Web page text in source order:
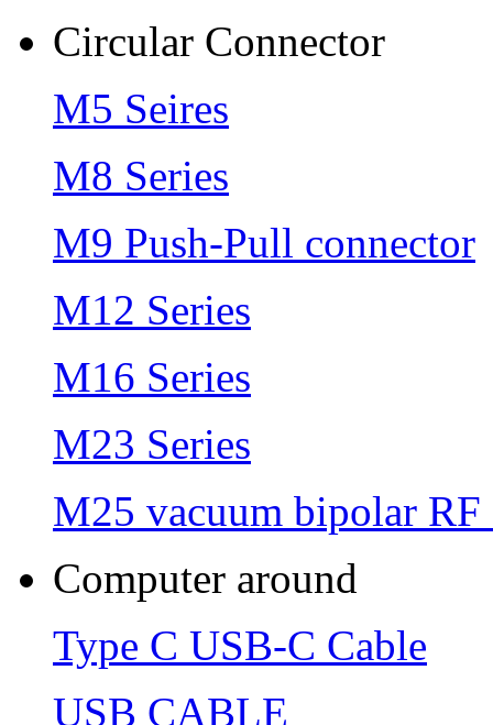
Circular Connector
M5 Seires
M8 Series
M9 Push-Pull connector
M12 Series
M16 Series
M23 Series
M25 vacuum bipolar RF
Computer around
Type C USB-C Cable
USB CABLE